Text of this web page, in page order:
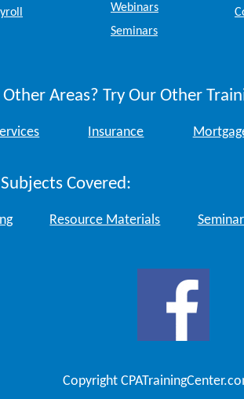
Webinars
Seminars
Areas? Try Our Other
Insurance
Covered:
Resource Materials
Copyright